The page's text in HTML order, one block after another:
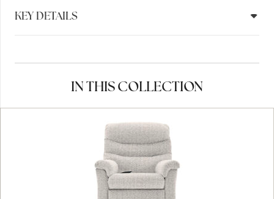
KEY DETAILS
IN THIS COLLECTION